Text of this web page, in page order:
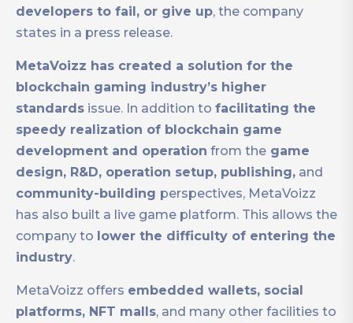
developers to fail, or give up, the company
states in a press release.
MetaVoizz has created a solution for the
blockchain gaming industry’s higher
standards issue. In addition to facilitating the
speedy realization of blockchain game
development and operation from the game
design, R&D, operation setup, publishing, and
community-building perspectives, MetaVoizz
has also built a live game platform. This allows the
company to lower the difficulty of entering the
industry.
MetaVoizz offers embedded wallets, social
platforms, NFT malls, and many other facilities to